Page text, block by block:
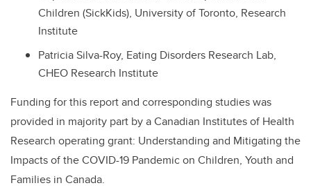
Children (SickKids), University of Toronto, Research
Institute
Patricia Silva-Roy, Eating Disorders Research Lab,
CHEO Research Institute
Funding for this report and corresponding studies was
provided in majority part by a Canadian Institutes of Health
Research operating grant: Understanding and Mitigating the
Impacts of the COVID-19 Pandemic on Children, Youth and
Families in Canada.